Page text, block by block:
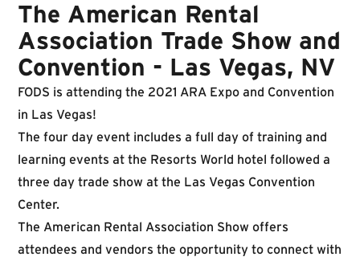
The American Rental
Association Trade Show and
Convention - Las Vegas, NV
FODS is attending the 2021 ARA Expo and Convention
in Las Vegas!
The four day event includes a full day of training and
learning events at the Resorts World hotel followed a
three day trade show at the Las Vegas Convention
Center.
The American Rental Association Show offers
attendees and vendors the opportunity to connect with